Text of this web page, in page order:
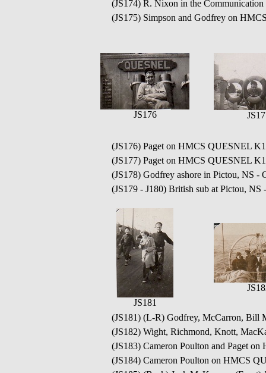
(JS174) R. Nixon in the
(JS175) Simpson and Godfrey on
JS176
(JS176) Paget on HMCS QUESNEL
(JS177) Paget on HMCS QUESNEL
(JS178) Godfrey ashore in Pictou, NS -
(JS179 - J180) British sub at Pictou, NS
JS181
(JS181) (L-R) Godfrey, McCarron, Bill
(JS182) Wight, Richmond, Knott,
(JS183) Cameron Poulton and Paget
(JS184) Cameron Poulton on HMCS